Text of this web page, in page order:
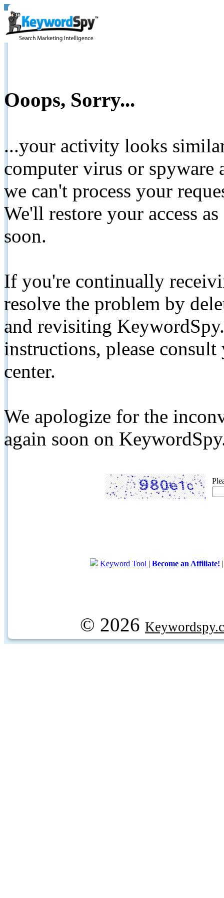
Ooops, Sorry...
...your activity looks
computer virus or spyware
we can't process your
We'll restore your access
soon.
If you're continually
resolve the problem by
and revisiting
instructions, please
center.
We apologize for the
again soon on
Keyword Tool | Become an Affiliate!
© 2026